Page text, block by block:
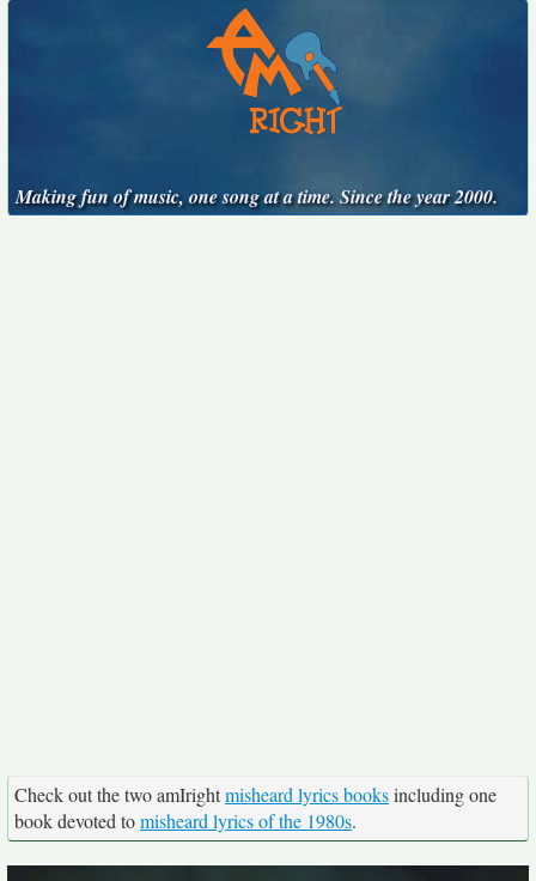
Making fun of music, one song at a time. Since the year 2000.
Check out the two amIrightmisheard lyrics booksincluding one
book devoted tomisheard lyrics of the 1980s.